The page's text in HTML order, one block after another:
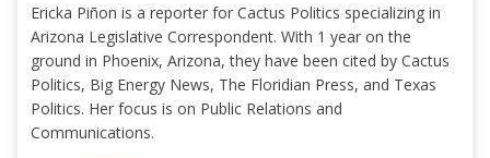
Ericka Piñon is a reporter for Cactus Politics specializing in
Arizona Legislative Correspondent. With 1 year on the
ground in Phoenix, Arizona, they have been cited by Cactus
Politics, Big Energy News, The Floridian Press, and Texas
Politics. Her focus is on Public Relations and
Communications.